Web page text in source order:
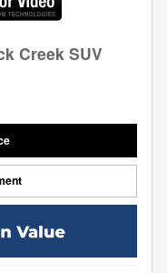
Creek SUV